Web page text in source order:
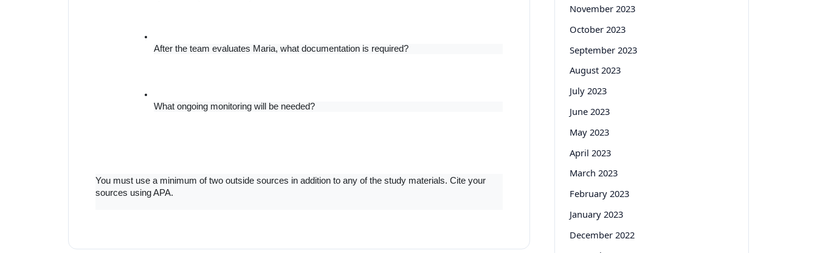
After the team evaluates Maria, what documentation is required?
What ongoing monitoring will be needed?
You must use a minimum of two outside sources in addition to any of the study materials. Cite your
sources using APA.
November 2023
October 2023
September 2023
August 2023
July 2023
June 2023
May 2023
April 2023
March 2023
February 2023
January 2023
December 2022